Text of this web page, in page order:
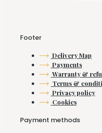
Footer
Delivery Map
Payments
Warranty &
Terms &
Privacy policy
Cookies
Payment methods